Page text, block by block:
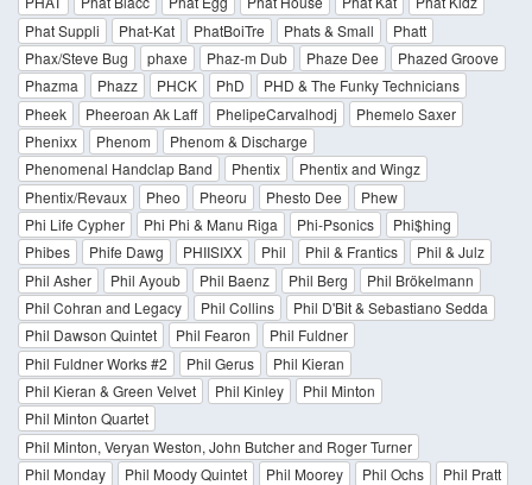
Phat Suppli
Phat-Kat PhatBoiTre Phats & Small
Phatt
Phax/Steve Bug
phaxe Phaz-m Dub Phaze Dee
Phazed Groove
Phazma
Phazz PHCK PhD
PHD & The Funky Technicians
Pheek
Pheeroan Ak Laff PhelipeCarvalhodj
Phemelo Saxer
Phenixx
Phenom
Phenom & Discharge
Phenomenal Handclap Band
Phentix
Phentix and Wingz
Phentix/Revaux
Pheo Pheoru Phesto Dee
Phew
Phi Life Cypher
Phi Phi & Manu Riga Phi-Psonics
Phi$hing
Phibes
Phife Dawg PHIISIXX Phil Phil & Frantics
Phil & Julz
Phil Asher
Phil Ayoub Phil Baenz Phil Berg
Phil Brökelmann
Phil Cohran and Legacy
Phil Collins
Phil D'Bit & Sebastiano Sedda
Phil Dawson Quintet
Phil Fearon
Phil Fuldner
Phil Fuldner Works #2
Phil Gerus
Phil Kieran
Phil Kieran & Green Velvet
Phil Kinley
Phil Minton
Phil Minton Quartet
Phil Minton, Veryan Weston, John Butcher and Roger Turner
Phil Monday
Phil Moody Quintet Phil Moorey Phil Ochs
Phil Pratt